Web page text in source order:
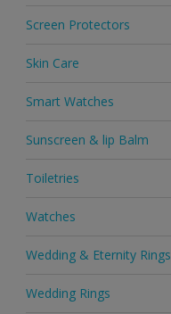
Screen Protectors
Skin Care
Smart Watches
Sunscreen & lip Balm
Toiletries
Watches
Wedding & Eternity Rings
Wedding Rings